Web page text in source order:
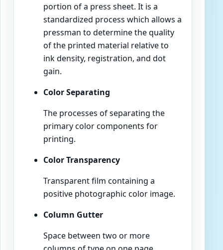
portion of a press sheet. It is a
standardized process which allows a
pressman to determine the quality
of the printed material relative to
ink density, registration, and dot
gain.
Color Separating
The processes of separating the
primary color components for
printing.
Color Transparency
Transparent film containing a
positive photographic color image.
Column Gutter
Space between two or more